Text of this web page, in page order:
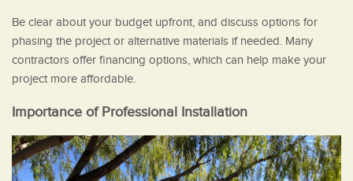
Be clear about your budget upfront, and discuss options for
phasing the project or alternative materials if needed. Many
contractors offer financing options, which can help make your
project more affordable.
Importance of Professional Installation